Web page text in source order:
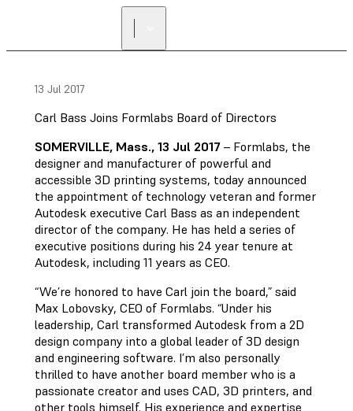
13 Jul 2017
Carl Bass Joins Formlabs Board of Directors
SOMERVILLE, Mass., 13 Jul 2017 – Formlabs, the
designer and manufacturer of powerful and
accessible 3D printing systems, today announced
the appointment of technology veteran and former
Autodesk executive Carl Bass as an independent
director of the company. He has held a series of
executive positions during his 24 year tenure at
Autodesk, including 11 years as CEO.
“We’re honored to have Carl join the board,” said
Max Lobovsky, CEO of Formlabs. “Under his
leadership, Carl transformed Autodesk from a 2D
design company into a global leader of 3D design
and engineering software. I’m also personally
thrilled to have another board member who is a
passionate creator and uses CAD, 3D printers, and
other tools himself. His experience and expertise